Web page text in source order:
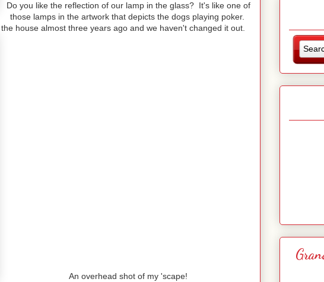
Do you like the reflection of our lamp in the glass? It's like one of
those lamps in the artwork that depicts the dogs playing poker.
house almost three years ago and we haven't changed it out.
An overhead shot of my 'scape!